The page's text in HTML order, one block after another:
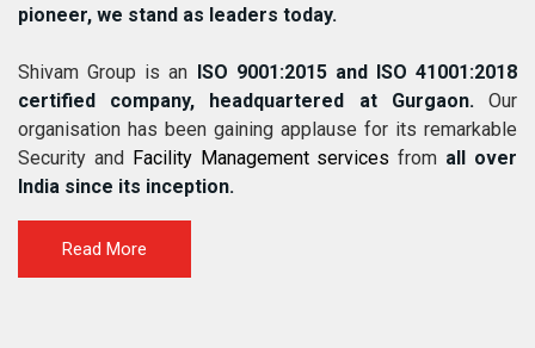
pioneer, we stand as leaders today.
Shivam Group is an
ISO 9001:2015 and ISO 41001:2018
certified company, headquartered at Gurgaon.Our
organisation has been gaining applause for its remarkable
Security and
Facility Management services from all over
India since its inception.
Read More